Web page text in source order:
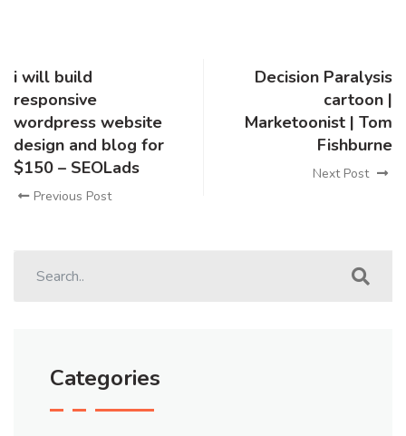
i will build
responsive
wordpress website
design and blog for
$150 – SEOLads
Previous Post
Decision Paralysis
cartoon |
Marketoonist | Tom
Fishburne
Next Post
Categories